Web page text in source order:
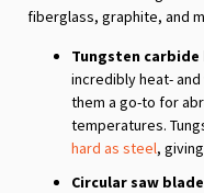
fiberglass, graphite, and
Tungsten carbide
incredibly heat-
them a go-to for
temperatures.
hard as steel,
Circular saw